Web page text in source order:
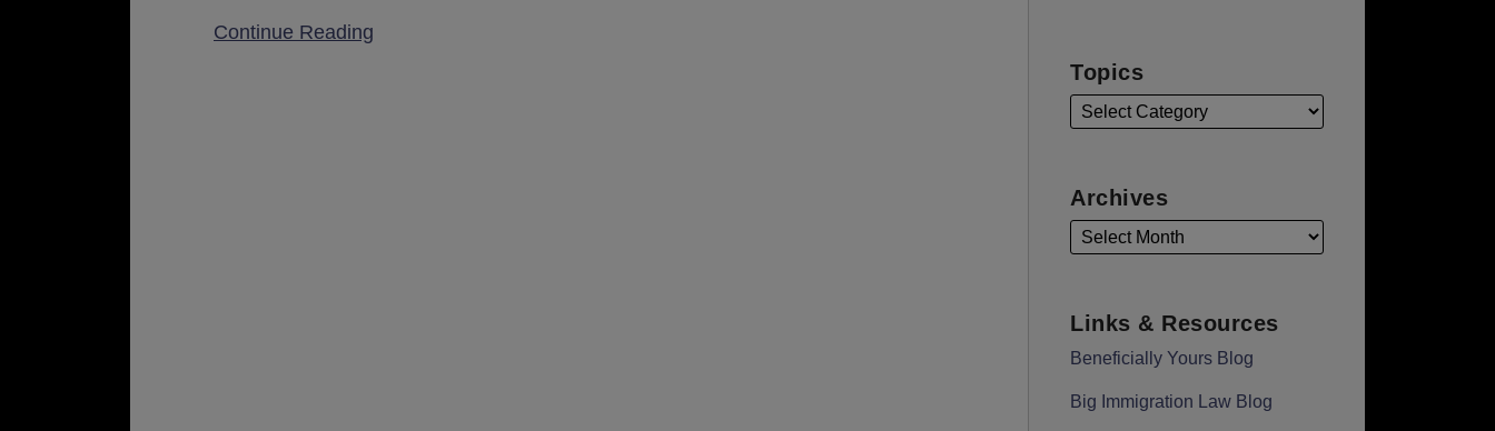
Continue Reading
Topics
Archives
Links & Resources
Beneficially Yours Blog
Big Immigration Law Blog